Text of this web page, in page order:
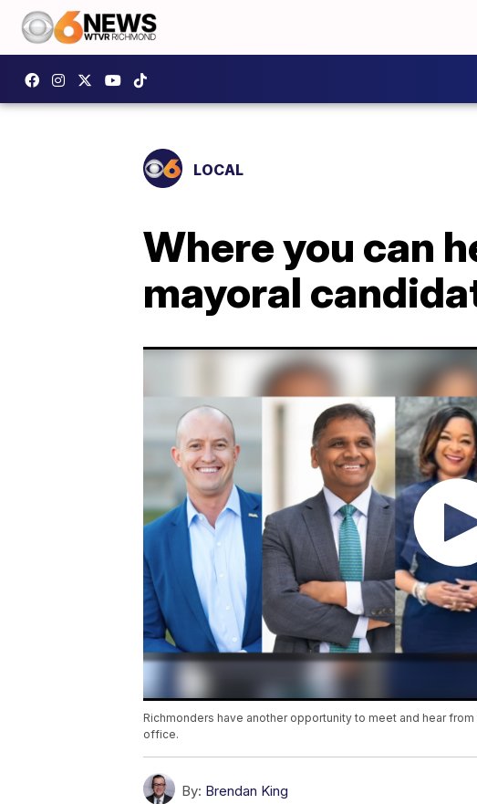
LOCAL
Where you can
mayoral
Richmonders have another opportunity to meet and hear
office.
By: Brendan King